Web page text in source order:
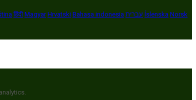
हिंदी Magyar Hrvatski Bahasa indonesia עברית Íslenska Norsk